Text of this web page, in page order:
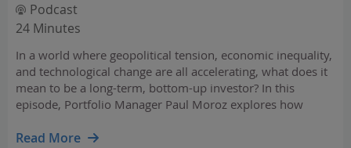
Podcast
24 Minutes
In a world where geopolitical tension, economic inequality,
and technological change are all accelerating, what does it
mean to be a long-term, bottom-up investor? In this
episode, Portfolio Manager Paul Moroz explores how
era. Drawing on history - from Shakespeare to…
Read More